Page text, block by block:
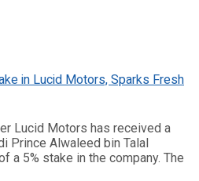
Lucid Motors has received a
Prince Alwaleed bin Talal
a 5% stake in the company. The